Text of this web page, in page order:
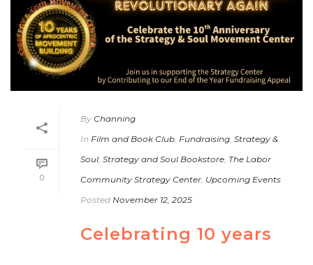
0
By Channing
In Film and Book Club Fundraising Strategy &
Soul Strategy and Soul Bookstore The Labor
Community Strategy Center Upcoming Events
Posted November 12, 2025
Celebrating 10 years